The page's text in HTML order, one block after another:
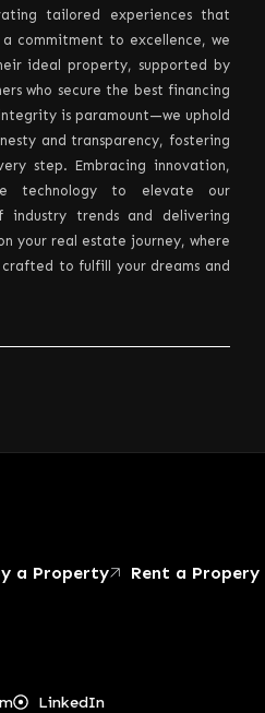
tailored experiences that
commitment to excellence, we
ideal property, supported by
who secure the best financing
is paramount—we uphold
and transparency, fostering
step. Embracing innovation,
technology to elevate our
industry trends and delivering
your real estate journey, where
to fulfill your dreams and
a Property
Rent a Propery
LinkedIn